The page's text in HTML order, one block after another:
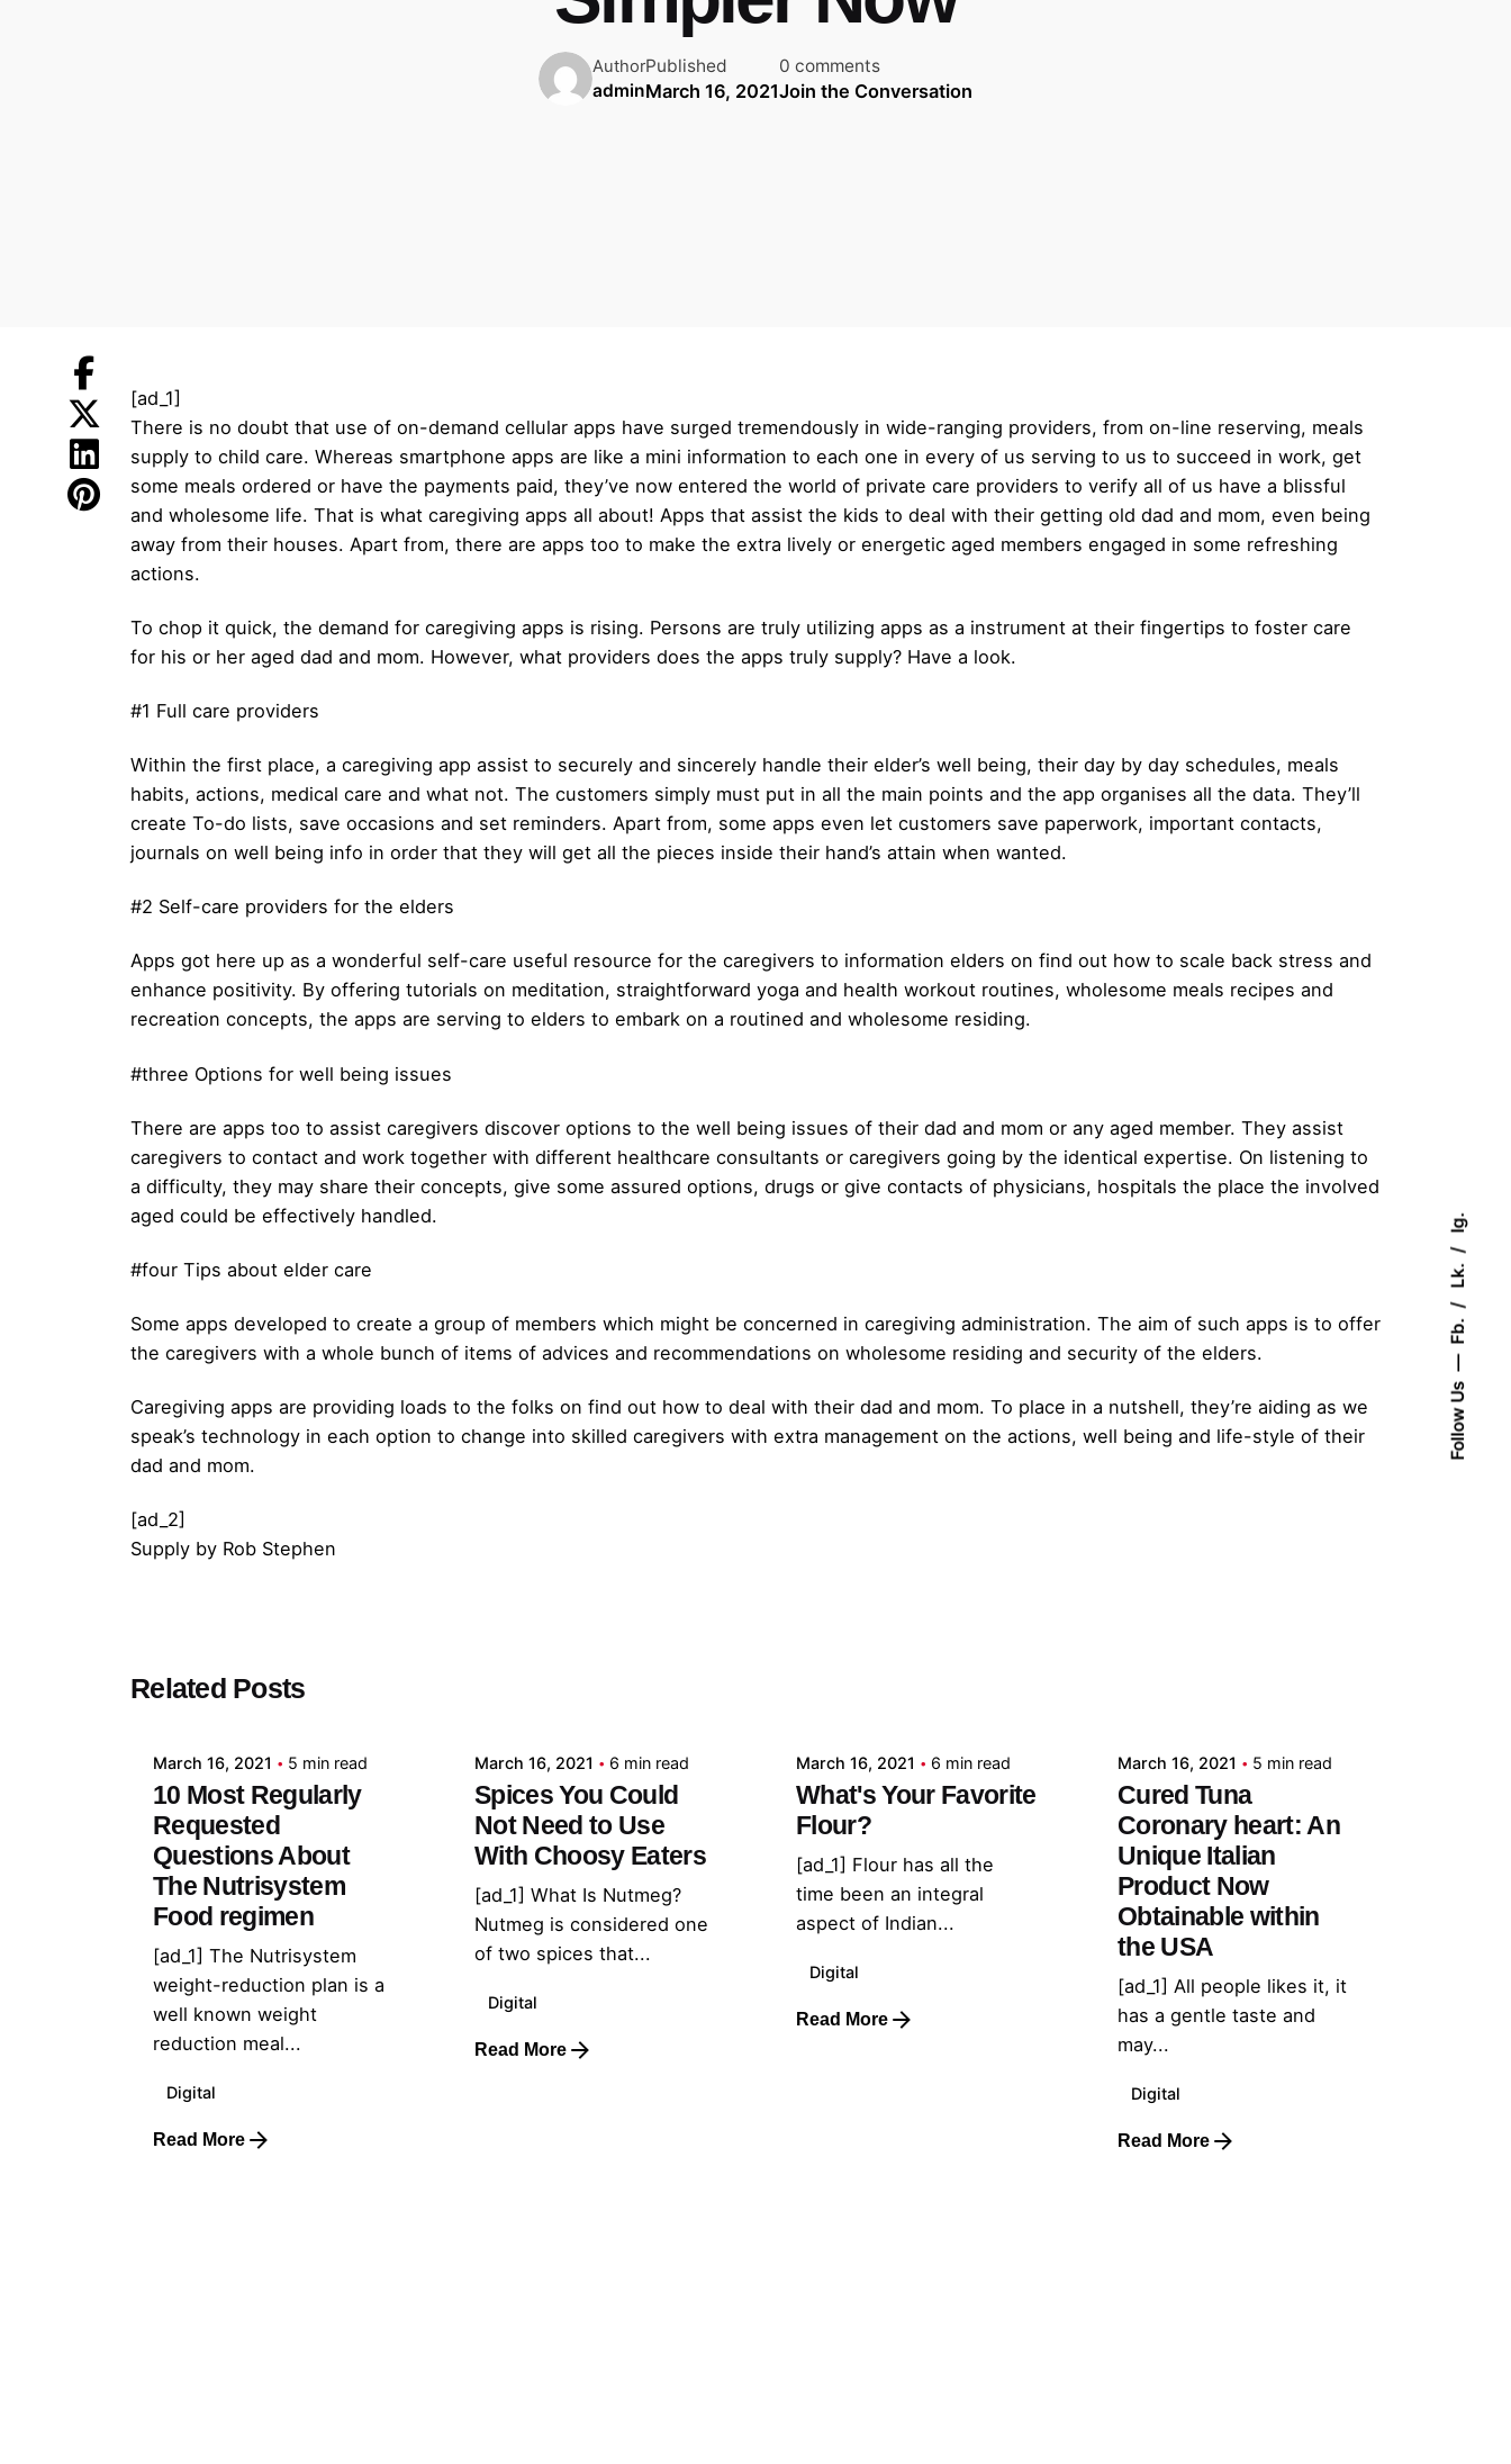
Follow Us
Fb.
Lk.
Ig.
Author
admin
Published
March 16, 2021
0 comments
Join the Conversation
[ad_1]
There is no doubt that use of on-demand cellular apps have surged tremendously in wide-ranging providers, from on-line reserving, meals
supply to child care. Whereas smartphone apps are like a mini information to each one in every of us serving to us to succeed in work, get
some meals ordered or have the payments paid, they’ve now entered the world of private care providers to verify all of us have a blissful
and wholesome life. That is what caregiving apps all about! Apps that assist the kids to deal with their getting old dad and mom, even being
away from their houses. Apart from, there are apps too to make the extra lively or energetic aged members engaged in some refreshing
actions.
To chop it quick, the demand for caregiving apps is rising. Persons are truly utilizing apps as a instrument at their fingertips to foster care
for his or her aged dad and mom. However, what providers does the apps truly supply? Have a look.
#1 Full care providers
Within the first place, a caregiving app assist to securely and sincerely handle their elder’s well being, their day by day schedules, meals
habits, actions, medical care and what not. The customers simply must put in all the main points and the app organises all the data. They’ll
create To-do lists, save occasions and set reminders. Apart from, some apps even let customers save paperwork, important contacts,
journals on well being info in order that they will get all the pieces inside their hand’s attain when wanted.
#2 Self-care providers for the elders
Apps got here up as a wonderful self-care useful resource for the caregivers to information elders on find out how to scale back stress and
enhance positivity. By offering tutorials on meditation, straightforward yoga and health workout routines, wholesome meals recipes and
recreation concepts, the apps are serving to elders to embark on a routined and wholesome residing.
#three Options for well being issues
There are apps too to assist caregivers discover options to the well being issues of their dad and mom or any aged member. They assist
caregivers to contact and work together with different healthcare consultants or caregivers going by the identical expertise. On listening to
a difficulty, they may share their concepts, give some assured options, drugs or give contacts of physicians, hospitals the place the involved
aged could be effectively handled.
#four Tips about elder care
Some apps developed to create a group of members which might be concerned in caregiving administration. The aim of such apps is to offer
the caregivers with a whole bunch of items of advices and recommendations on wholesome residing and security of the elders.
Caregiving apps are providing loads to the folks on find out how to deal with their dad and mom. To place in a nutshell, they’re aiding as we
speak’s technology in each option to change into skilled caregivers with extra management on the actions, well being and life-style of their
dad and mom.
[ad_2]
Supply by Rob Stephen
Related Posts
admin
March 16, 2021 5 min read
10 Most Regularly
Requested
Questions About
The Nutrisystem
Food regimen
[ad_1] The Nutrisystem
weight-reduction plan is a
well known weight
reduction meal...
Digital
Read More
March 16, 2021 6 min read
Spices You Could
Not Need to Use
With Choosy Eaters
[ad_1] What Is Nutmeg?
Nutmeg is considered one
of two spices that...
Digital
Read More
March 16, 2021 6 min read
What's Your Favorite
Flour?
[ad_1] Flour has all the
time been an integral
aspect of Indian...
Digital
Read More
March 16, 2021 5 min read
Cured Tuna
Coronary heart: An
Unique Italian
Product Now
Obtainable within
the USA
[ad_1] All people likes it, it
has a gentle taste and
may...
Digital
Read More